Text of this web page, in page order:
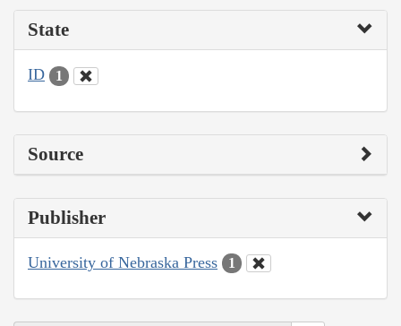
State
ID 1
Source
Publisher
University of Nebraska Press 1